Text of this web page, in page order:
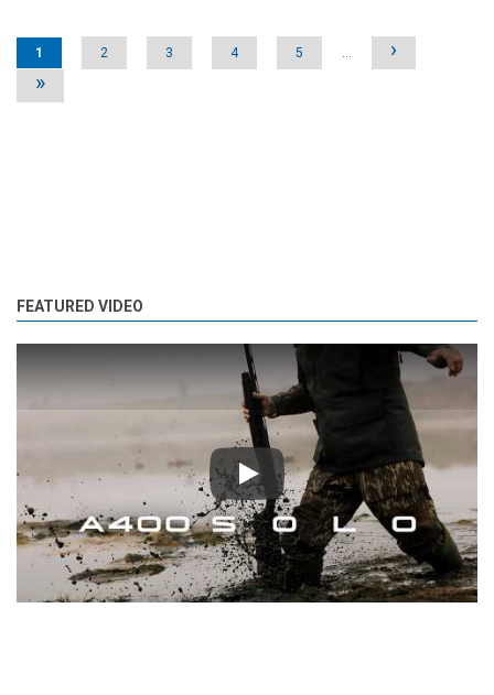
Pages
1 2 3 4 5 …
›
»
FEATURED VIDEO
Play